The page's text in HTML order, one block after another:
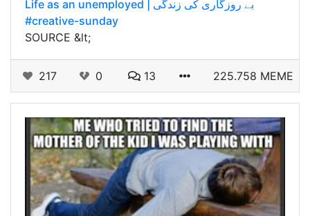
Life as an unemployed | بے روزگاری کی زندگی
#creative-sunday
SOURCE &lt;
217 0 13 225.758 MEME